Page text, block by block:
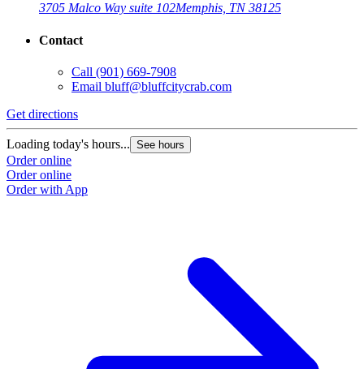
3705 Malco Way suite 102Memphis, TN 38125
Contact
Call (901) 669-7908
Email bluff@bluffcitycrab.com
Get directions
Loading today's hours... See hours
Order online
Order online
Order with App